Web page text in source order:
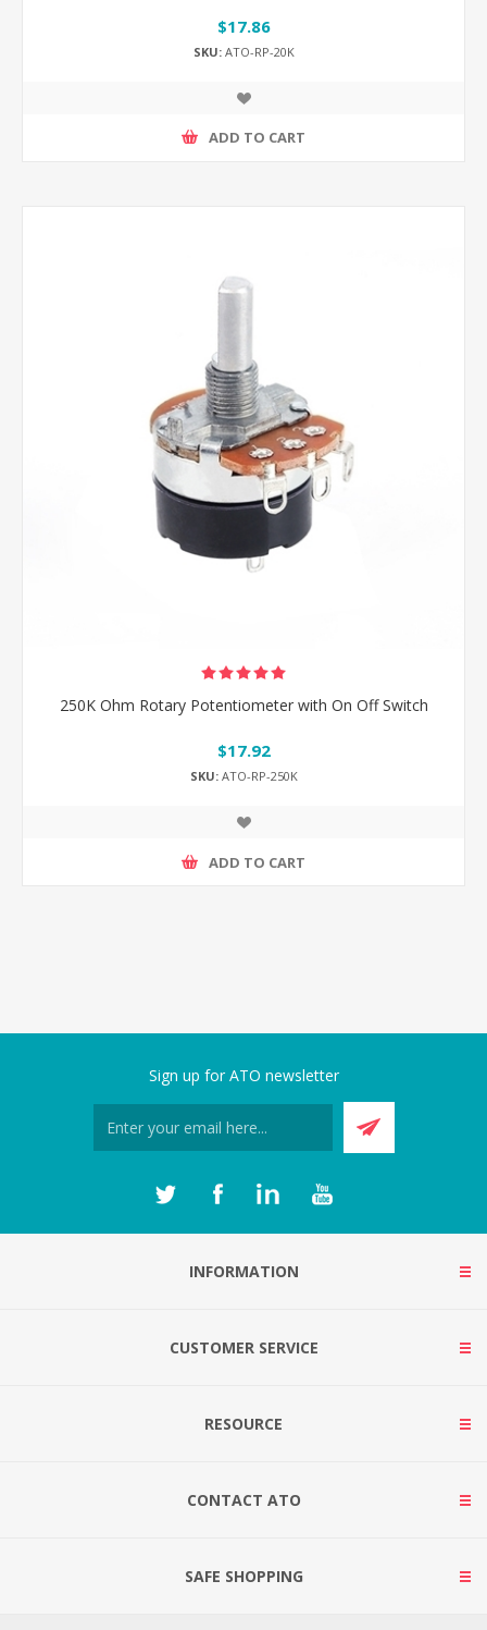
$17.86
SKU:ATO-RP-20K
ADD TO CART
250K Ohm Rotary Potentiometer with On Off Switch
$17.92
SKU:ATO-RP-250K
ADD TO CART
Sign up for ATO newsletter
INFORMATION
CUSTOMER SERVICE
RESOURCE
CONTACT ATO
SAFE SHOPPING